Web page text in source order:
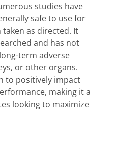
studies have
safe to use for
as directed. It
and has not
term adverse
or other organs.
to positively impact
making it a
looking to maximize